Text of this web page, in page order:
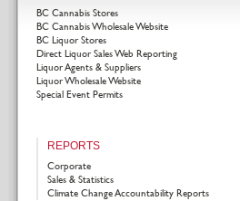
BC Cannabis Stores
BC Cannabis Wholesale Website
BC Liquor Stores
Direct Liquor Sales Web Reporting
Liquor Agents & Suppliers
Liquor Wholesale Website
Special Event Permits
REPORTS
Corporate
Sales & Statistics
Climate Change Accountability Reports